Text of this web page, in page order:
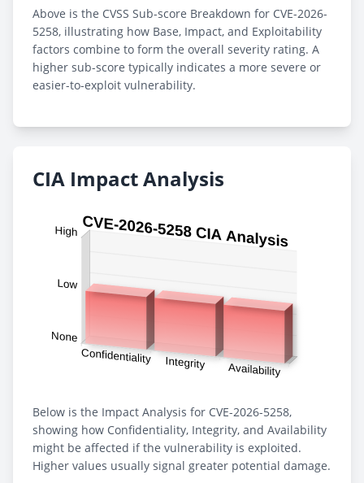
Above is the CVSS Sub-score Breakdown for CVE-2026-
5258, illustrating how Base, Impact, and Exploitability
factors combine to form the overall severity rating. A
higher sub-score typically indicates a more severe or
easier-to-exploit vulnerability.
CIA Impact Analysis
Below is the Impact Analysis for CVE-2026-5258,
showing how Confidentiality, Integrity, and Availability
might be affected if the vulnerability is exploited.
Higher values usually signal greater potential damage.